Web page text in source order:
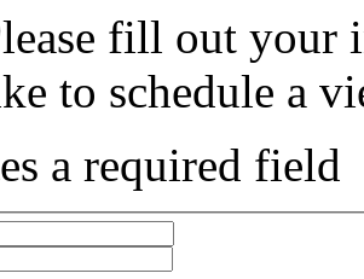
fill out your
to schedule a
a required field